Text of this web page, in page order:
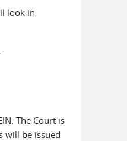
look in
The Court is
will be issued